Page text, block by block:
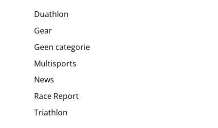
Duathlon
Gear
Geen categorie
Multisports
News
Race Report
Triathlon